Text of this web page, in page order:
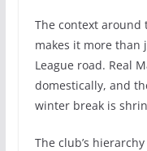
The context around
makes it more than
League road. Real
domestically, and
winter break is
The club’s